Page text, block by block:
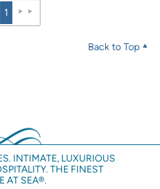
1
Back to Top
INTIMATE, LUXURIOUS
THE FINEST
AT SEA®.